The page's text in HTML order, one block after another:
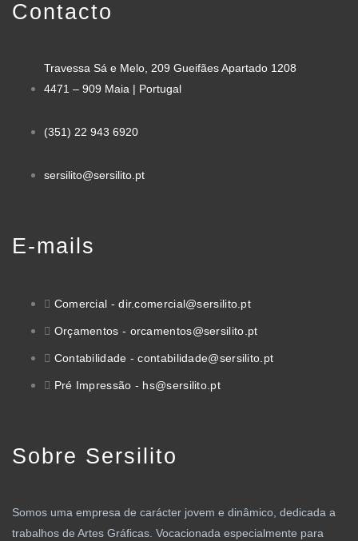
Contacto
Travessa Sá e Melo, 209 Gueifães Apartado 1208
4471 – 909 Maia | Portugal
(351) 22 943 6920
sersilito@sersilito.pt
E-mails
Comercial - dir.comercial@sersilito.pt
Orçamentos - orcamentos@sersilito.pt
Contabilidade - contabilidade@sersilito.pt
Pré Impressão - hs@sersilito.pt
Sobre Sersilito
Somos uma empresa de carácter jovem e dinâmico, dedicada a
trabalhos de Artes Gráficas. Vocacionada especialmente para